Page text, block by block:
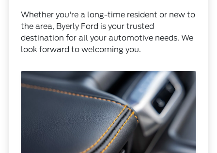
Whether you're a long-time resident or new to
the area, Byerly Ford is your trusted
destination for all your automotive needs. We
look forward to welcoming you.